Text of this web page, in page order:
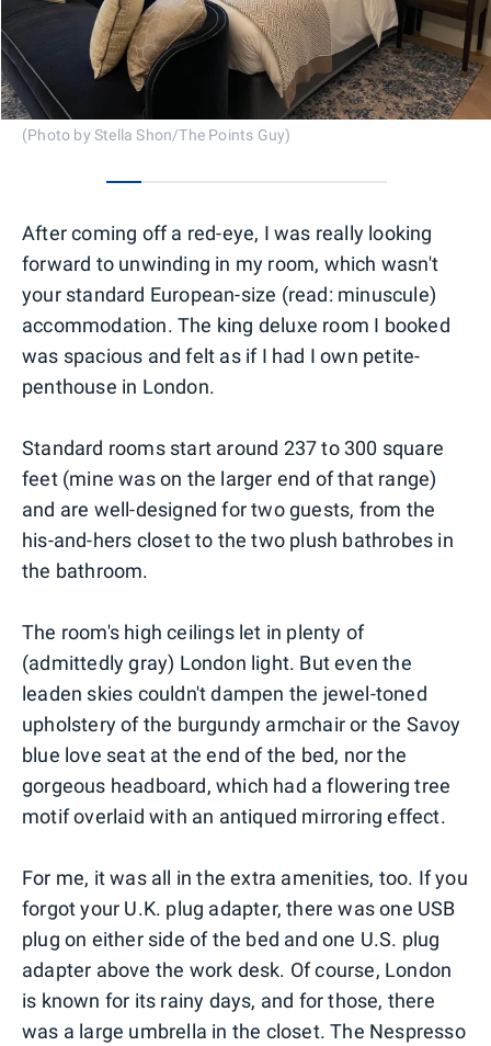
(Photo by Stella Shon/The Points Guy)
After coming off a red-eye, I was really looking
forward to unwinding in my room, which wasn't
your standard European-size (read: minuscule)
accommodation. The king deluxe room I booked
was spacious and felt as if I had I own petite-
penthouse in London.
Standard rooms start around 237 to 300 square
feet (mine was on the larger end of that range)
and are well-designed for two guests, from the
his-and-hers closet to the two plush bathrobes in
the bathroom.
The room's high ceilings let in plenty of
(admittedly gray) London light. But even the
leaden skies couldn't dampen the jewel-toned
upholstery of the burgundy armchair or the Savoy
blue love seat at the end of the bed, nor the
gorgeous headboard, which had a flowering tree
motif overlaid with an antiqued mirroring effect.
For me, it was all in the extra amenities, too. If you
forgot your U.K. plug adapter, there was one USB
plug on either side of the bed and one U.S. plug
adapter above the work desk. Of course, London
is known for its rainy days, and for those, there
was a large umbrella in the closet. The Nespresso